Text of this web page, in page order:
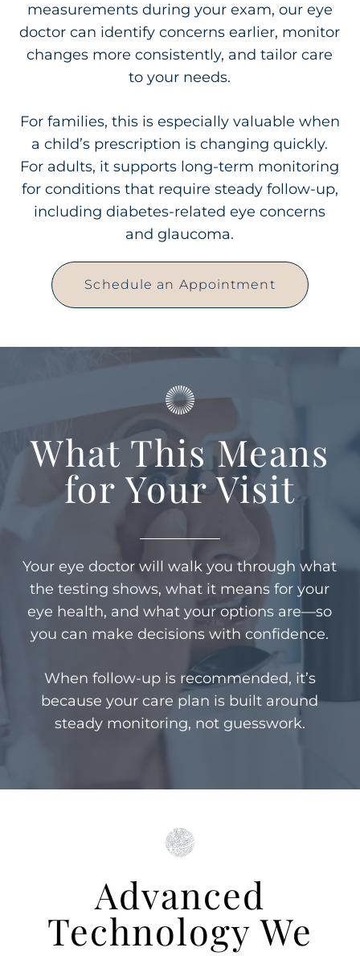
measurements during your exam, our eye
doctor can identify concerns earlier, monitor
changes more consistently, and tailor care
to your needs.
For families, this is especially valuable when
a child’s prescription is changing quickly.
For adults, it supports long-term monitoring
for conditions that require steady follow-up,
including diabetes-related eye concerns
and glaucoma.
Schedule an Appointment
What This Means
for Your Visit
Your eye doctor will walk you through what
the testing shows, what it means for your
eye health, and what your options are—so
you can make decisions with confidence.
When follow-up is recommended, it’s
because your care plan is built around
steady monitoring, not guesswork.
Advanced
Technology We